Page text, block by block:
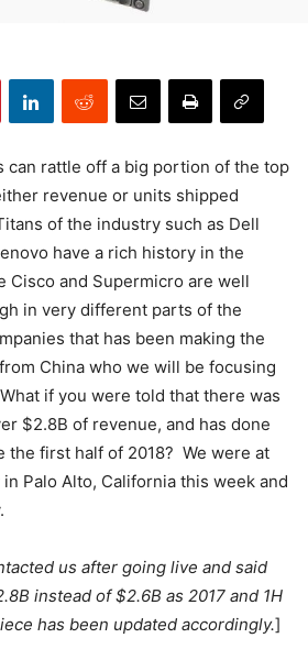
can rattle off a big portion of the top
revenue or units shipped
of the industry such as Dell
have a rich history in the
Cisco and Supermicro are well
in very different parts of the
that has been making the
China who we will be focusing
if you were told that there was
$2.8B of revenue, and has done
the first half of 2018? We were at
Palo Alto, California this week and
us after going live and said
instead of $2.6B as 2017 and 1H
has been updated accordingly.]